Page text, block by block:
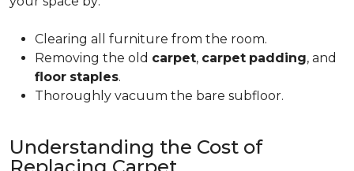
Clearing all furniture from the room.
Removing the old carpet, carpet padding, and
floor staples.
Thoroughly vacuum the bare subfloor.
Understanding the Cost of